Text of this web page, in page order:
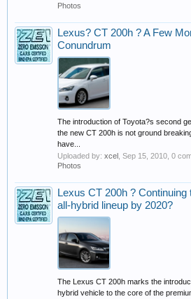
Photos
Lexus? CT 200h ? A Few
Conundrum
The introduction of Toyota?s second
the new CT 200h is not ground
have...
Uploaded by: xcel Sep 15, 2010 , 0
Photos
Lexus CT 200h ? Continuing
all-hybrid lineup by 2020?
The Lexus CT 200h marks the
hybrid vehicle to the core of the